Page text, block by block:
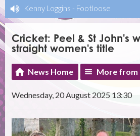
Kenny Loggins - Footloose
Cricket: Peel & St John's
straight women's title
News Home More from
Wednesday, 20 August 2025 13:30